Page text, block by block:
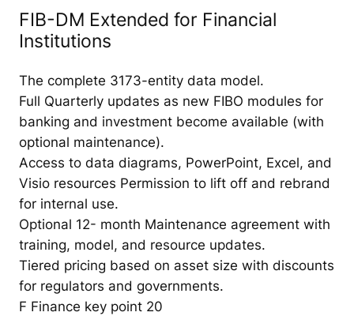
FIB-DM Extended for Financial
Institutions
The complete 3173-entity data model.
Full Quarterly updates as new FIBO modules for
banking and investment become available (with
optional maintenance).
Access to data diagrams, PowerPoint, Excel, and
Visio resources Permission to lift off and rebrand
for internal use.
Optional 12- month Maintenance agreement with
training, model, and resource updates.
Tiered pricing based on asset size with discounts
for regulators and governments.
F Finance key point 20